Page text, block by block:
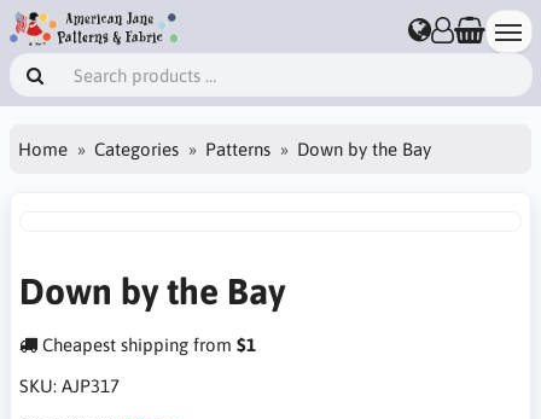
Home Categories Patterns Down by the Bay
Down by the Bay
Cheapest shipping from $1
SKU: AJP317